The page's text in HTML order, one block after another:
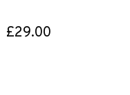
£29.00